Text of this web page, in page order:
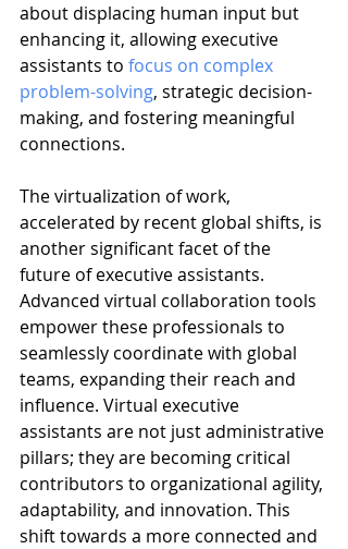
about displacing human input but
enhancing it, allowing executive
assistants to focus on complex
problem-solving, strategic decision-
making, and fostering meaningful
connections.
The virtualization of work,
accelerated by recent global shifts, is
another significant facet of the
future of executive assistants.
Advanced virtual collaboration tools
empower these professionals to
seamlessly coordinate with global
teams, expanding their reach and
influence. Virtual executive
assistants are not just administrative
pillars; they are becoming critical
contributors to organizational agility,
adaptability, and innovation. This
shift towards a more connected and